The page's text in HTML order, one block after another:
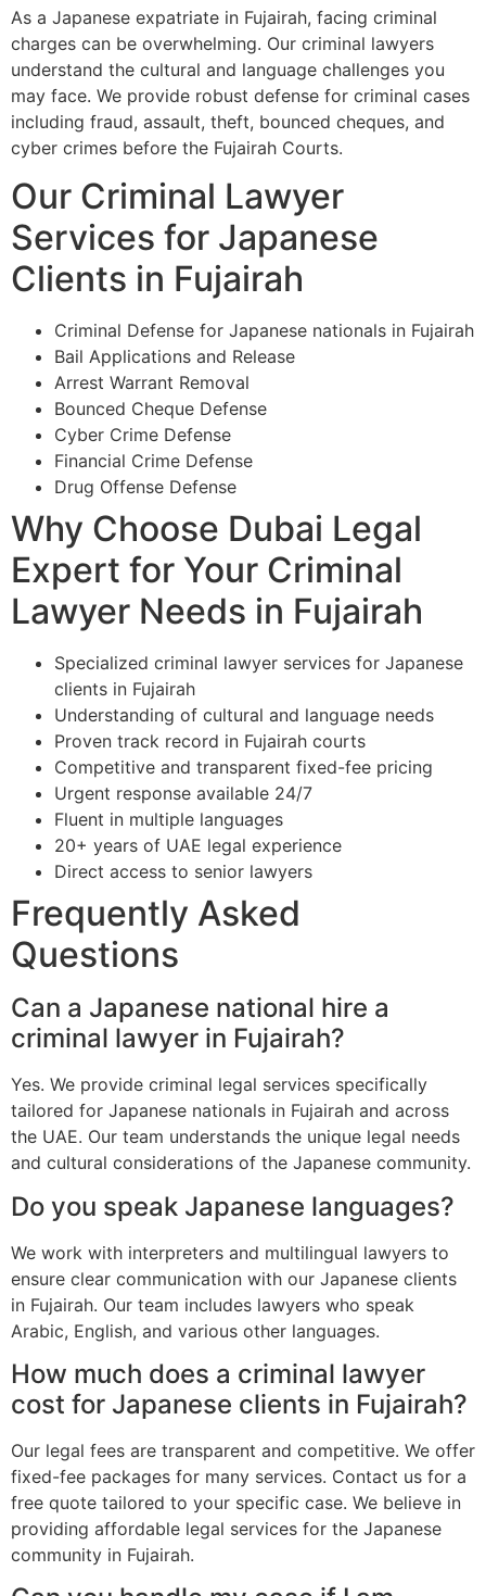
As a Japanese expatriate in Fujairah, facing criminal
charges can be overwhelming. Our criminal lawyers
understand the cultural and language challenges you
may face. We provide robust defense for criminal cases
including fraud, assault, theft, bounced cheques, and
cyber crimes before the Fujairah Courts.
Our Criminal Lawyer
Services for Japanese
Clients in Fujairah
Criminal Defense for Japanese nationals in Fujairah
Bail Applications and Release
Arrest Warrant Removal
Bounced Cheque Defense
Cyber Crime Defense
Financial Crime Defense
Drug Offense Defense
Why Choose Dubai Legal
Expert for Your Criminal
Lawyer Needs in Fujairah
Specialized criminal lawyer services for Japanese
clients in Fujairah
Understanding of cultural and language needs
Proven track record in Fujairah courts
Competitive and transparent fixed-fee pricing
Urgent response available 24/7
Fluent in multiple languages
20+ years of UAE legal experience
Direct access to senior lawyers
Frequently Asked
Questions
Can a Japanese national hire a
criminal lawyer in Fujairah?
Yes. We provide criminal legal services specifically
tailored for Japanese nationals in Fujairah and across
the UAE. Our team understands the unique legal needs
and cultural considerations of the Japanese community.
Do you speak Japanese languages?
We work with interpreters and multilingual lawyers to
ensure clear communication with our Japanese clients
in Fujairah. Our team includes lawyers who speak
Arabic, English, and various other languages.
How much does a criminal lawyer
cost for Japanese clients in Fujairah?
Our legal fees are transparent and competitive. We offer
fixed-fee packages for many services. Contact us for a
free quote tailored to your specific case. We believe in
providing affordable legal services for the Japanese
community in Fujairah.